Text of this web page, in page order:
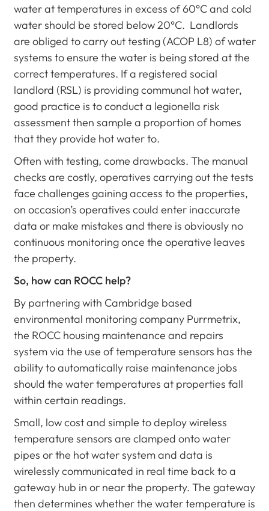
water at temperatures in excess of 60°C and cold
water should be stored below 20°C. Landlords
are obliged to carry out testing (ACOP L8) of water
systems to ensure the water is being stored at the
correct temperatures. If a registered social
landlord (RSL) is providing communal hot water,
good practice is to conduct a legionella risk
assessment then sample a proportion of homes
that they provide hot water to.
Often with testing, come drawbacks. The manual
checks are costly, operatives carrying out the tests
face challenges gaining access to the properties,
on occasion’s operatives could enter inaccurate
data or make mistakes and there is obviously no
continuous monitoring once the operative leaves
the property.
So, how can ROCC help?
By partnering with Cambridge based
environmental monitoring company Purrmetrix,
the ROCC housing maintenance and repairs
system via the use of temperature sensors has the
ability to automatically raise maintenance jobs
should the water temperatures at properties fall
within certain readings.
Small, low cost and simple to deploy wireless
temperature sensors are clamped onto water
pipes or the hot water system and data is
wirelessly communicated in real time back to a
gateway hub in or near the property. The gateway
then determines whether the water temperature is